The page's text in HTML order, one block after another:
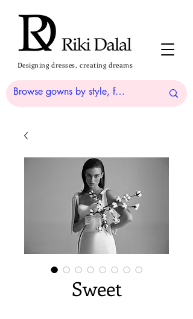
Designing dresses, creating dreams
Sweet